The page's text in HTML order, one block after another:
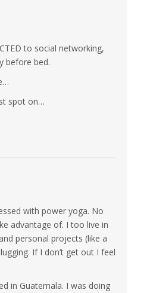
to social networking,
before bed.
spot on…
with power yoga. No
advantage of. I too live in
personal projects (like a
If I don’t get out I feel
in Guatemala. I was doing